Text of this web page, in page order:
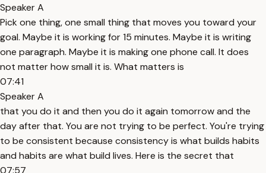
Speaker A
Pick one thing, one small thing that moves you toward your
goal. Maybe it is working for 15 minutes. Maybe it is writing
one paragraph. Maybe it is making one phone call. It does
not matter how small it is. What matters is
07:41
Speaker A
that you do it and then you do it again tomorrow and the
day after that. You are not trying to be perfect. You're trying
to be consistent because consistency is what builds habits
and habits are what build lives. Here is the secret that
07:57